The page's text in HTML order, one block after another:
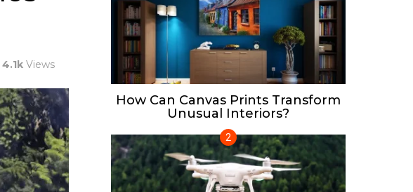
4.1k Views
How Can Canvas Prints Transform
Unusual Interiors?